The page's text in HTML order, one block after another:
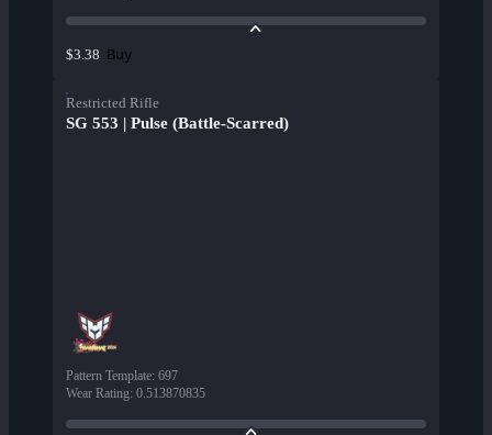
$3.38 Buy
Restricted Rifle
SG 553 | Pulse (Battle-Scarred)
Pattern Template: 697
Wear Rating: 0.513870835